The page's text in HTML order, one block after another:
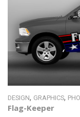
DESIGN, GRAPHICS,
Flag-Keeper